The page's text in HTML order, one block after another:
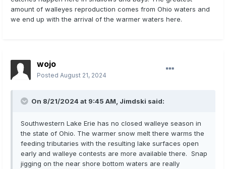
amount of walleyes reproduction comes from Ohio waters and
we end up with the arrival of the warmer waters here.
wojo
Posted August 21, 2024
On 8/21/2024 at 9:45 AM, Jimdski said:
Southwestern Lake Erie has no closed walleye season in
the state of Ohio. The warmer snow melt there warms the
feeding tributaries with the resulting lake surfaces open
early and walleye contests are more available there. Snap
jigging on the near shore bottom waters are really